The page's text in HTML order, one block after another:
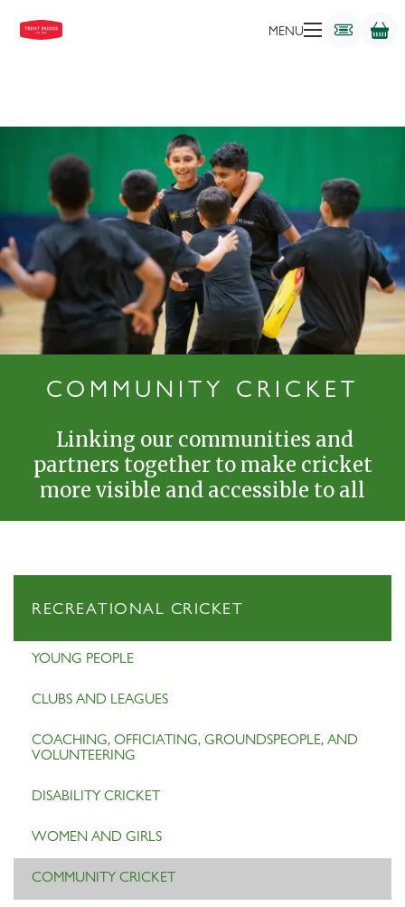
MENU
COMMUNITY CRICKET
Linking our communities and
partners together to make cricket
more visible and accessible to all
RECREATIONAL CRICKET
YOUNG PEOPLE
CLUBS AND LEAGUES
COACHING, OFFICIATING, GROUNDSPEOPLE, AND
VOLUNTEERING
DISABILITY CRICKET
WOMEN AND GIRLS
COMMUNITY CRICKET